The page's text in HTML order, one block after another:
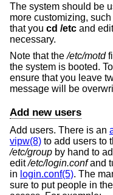
The system should be
more customizing,
that you cd /etc and
necessary.
Note that the/etc/motd
the system is booted.
ensure that you leave
message will be
Add new users
Add users. There is an
vipw(8) to add users to
/etc/group by hand to
edit/etc/login.confand
in login.conf(5). The
sure to put people in